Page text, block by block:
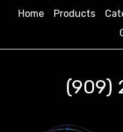
Home Products
(909)